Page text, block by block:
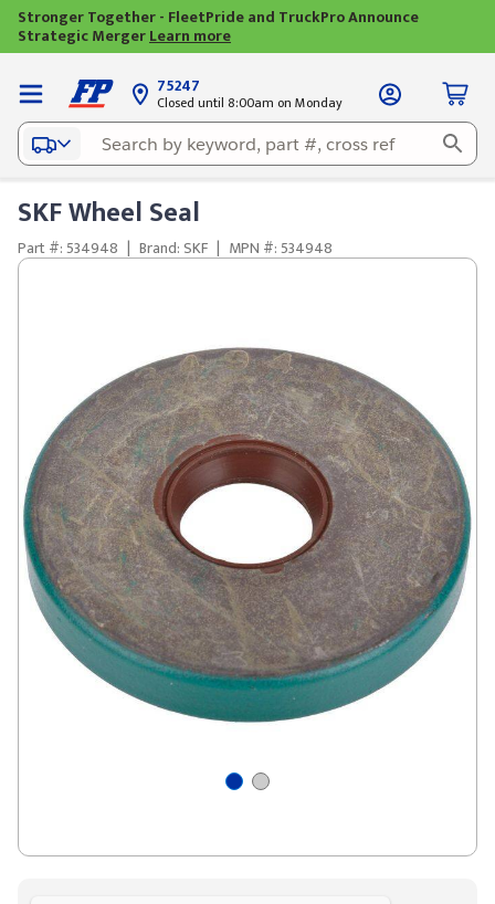
Stronger Together - FleetPride and TruckPro Announce
Strategic MergerLearn more
75247
Closed until 8:00am on Monday
SKF Wheel Seal
Part #: 534948 | Brand: SKF | MPN #: 534948